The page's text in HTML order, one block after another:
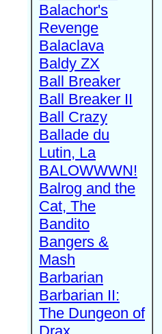
Balachor's
Revenge
Balaclava
Baldy ZX
Ball Breaker
Ball Breaker II
Ball Crazy
Ballade du
Lutin, La
BALOWWWN!
Balrog and the
Cat, The
Bandito
Bangers &
Mash
Barbarian
Barbarian II:
The Dungeon of